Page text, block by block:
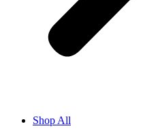
Shop All